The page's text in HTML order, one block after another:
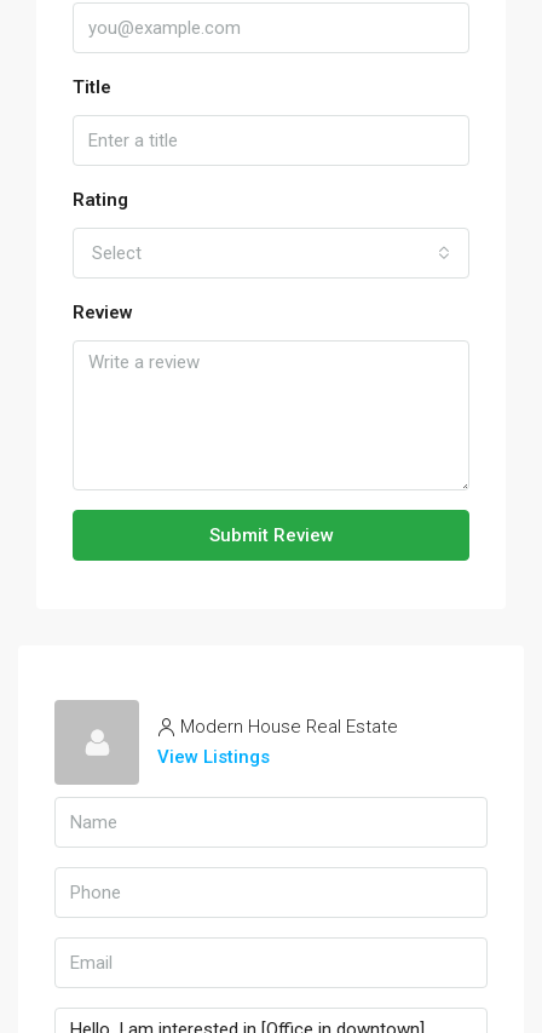
Title
Rating
Select
Review
Submit Review
Modern House Real Estate
View Listings